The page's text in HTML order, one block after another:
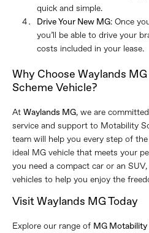
quick and simple.
Drive Your New MG: Once
you’ll be able to drive your
costs included in your lease.
Why Choose Waylands
Scheme Vehicle?
At Waylands MG, we are
service and support to Motability
team will help you every step of
ideal MG vehicle that meets your
you need a compact car or an
vehicles to help you enjoy the
Visit Waylands MG Today
Explore our range of MG Motability